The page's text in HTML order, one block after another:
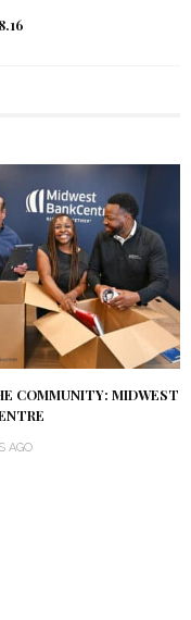
COMMUNITY: MIDWEST
AGO